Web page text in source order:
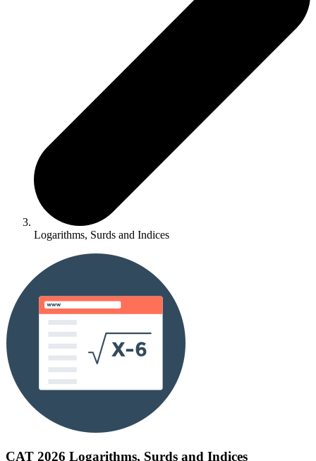
Logarithms, Surds and Indices
CAT 2026 Logarithms, Surds and Indices